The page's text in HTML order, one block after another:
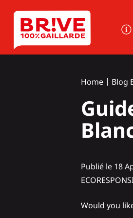
Home Blog
Publié le 18
Would you